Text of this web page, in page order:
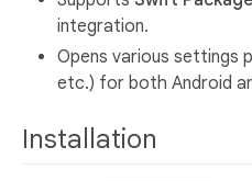
integration.
Opens various settings
etc.) for both Android
Installation